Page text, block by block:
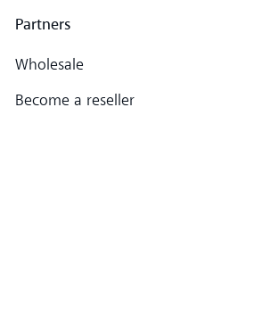
Partners
Wholesale
Become a reseller